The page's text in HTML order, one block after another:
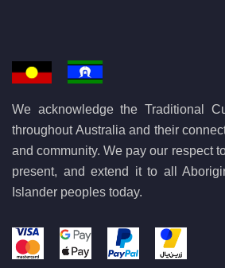
We acknowledge the Traditional
throughout Australia and their
and community. We pay our respect
present, and extend it to all
Islander peoples today.